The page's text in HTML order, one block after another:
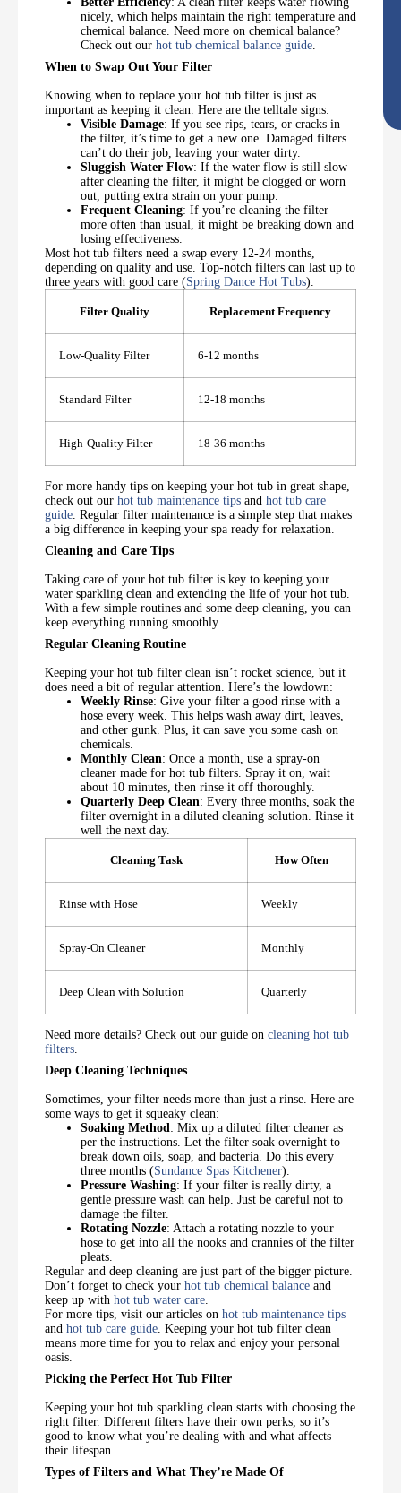
nicely, which helps maintain the right temperature and
chemical balance. Need more on chemical balance?
Check out our hot tub chemical balance guide.
When to Swap Out Your Filter
Knowing when to replace your hot tub filter is just as
important as keeping it clean. Here are the telltale signs:
Visible Damage: If you see rips, tears, or cracks in
the filter, it’s time to get a new one. Damaged filters
can’t do their job, leaving your water dirty.
Sluggish Water Flow: If the water flow is still slow
after cleaning the filter, it might be clogged or worn
out, putting extra strain on your pump.
Frequent Cleaning: If you’re cleaning the filter
more often than usual, it might be breaking down and
losing effectiveness.
Most hot tub filters need a swap every 12-24 months,
depending on quality and use. Top-notch filters can last up to
three years with good care (Spring Dance Hot Tubs).
Filter Quality Replacement Frequency
Low-Quality Filter 6-12 months
Standard Filter 12-18 months
High-Quality Filter 18-36 months
For more handy tips on keeping your hot tub in great shape,
check out our hot tub maintenance tips and hot tub care
guide. Regular filter maintenance is a simple step that makes
a big difference in keeping your spa ready for relaxation.
Cleaning and Care Tips
Taking care of your hot tub filter is key to keeping your
water sparkling clean and extending the life of your hot tub.
With a few simple routines and some deep cleaning, you can
keep everything running smoothly.
Regular Cleaning Routine
Keeping your hot tub filter clean isn’t rocket science, but it
does need a bit of regular attention. Here’s the lowdown:
Weekly Rinse: Give your filter a good rinse with a
hose every week. This helps wash away dirt, leaves,
and other gunk. Plus, it can save you some cash on
chemicals.
Monthly Clean: Once a month, use a spray-on
cleaner made for hot tub filters. Spray it on, wait
about 10 minutes, then rinse it off thoroughly.
Quarterly Deep Clean: Every three months, soak the
filter overnight in a diluted cleaning solution. Rinse it
well the next day.
Cleaning Task How Often
Rinse with Hose Weekly
Spray-On Cleaner Monthly
Deep Clean with Solution Quarterly
Need more details? Check out our guide on cleaning hot tub
filters.
Deep Cleaning Techniques
Sometimes, your filter needs more than just a rinse. Here are
some ways to get it squeaky clean:
Soaking Method: Mix up a diluted filter cleaner as
per the instructions. Let the filter soak overnight to
break down oils, soap, and bacteria. Do this every
three months (Sundance Spas Kitchener).
Pressure Washing: If your filter is really dirty, a
gentle pressure wash can help. Just be careful not to
damage the filter.
Rotating Nozzle: Attach a rotating nozzle to your
hose to get into all the nooks and crannies of the filter
pleats.
Regular and deep cleaning are just part of the bigger picture.
Don’t forget to check your hot tub chemical balance and
keep up with hot tub water care.
For more tips, visit our articles on hot tub maintenance tips
and hot tub care guide. Keeping your hot tub filter clean
means more time for you to relax and enjoy your personal
oasis.
Picking the Perfect Hot Tub Filter
Keeping your hot tub sparkling clean starts with choosing the
right filter. Different filters have their own perks, so it’s
good to know what you’re dealing with and what affects
their lifespan.
Types of Filters and What They’re Made Of